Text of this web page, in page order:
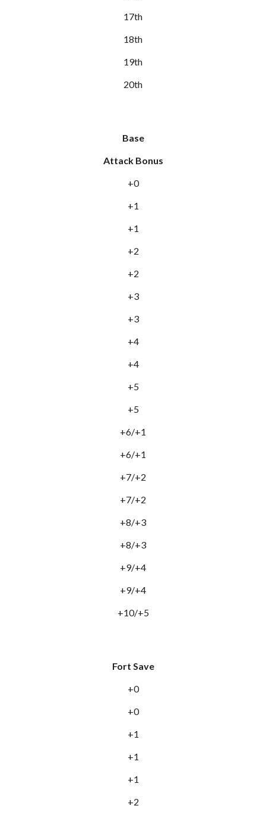
17th
18th
19th
20th
Base
Attack Bonus
+0
+1
+1
+2
+2
+3
+3
+4
+4
+5
+5
+6/+1
+6/+1
+7/+2
+7/+2
+8/+3
+8/+3
+9/+4
+9/+4
+10/+5
Fort Save
+0
+0
+1
+1
+1
+2